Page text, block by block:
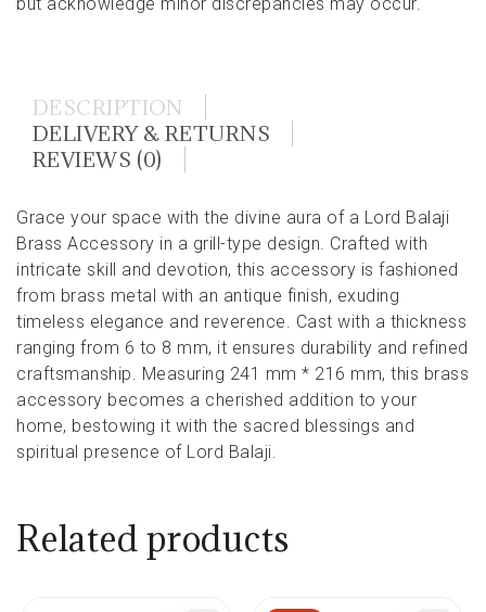
DESCRIPTION
DELIVERY & RETURNS
REVIEWS (0)
Grace your space with the divine aura of a Lord Balaji
Brass Accessory in a grill-type design. Crafted with
intricate skill and devotion, this accessory is fashioned
from brass metal with an antique finish, exuding
timeless elegance and reverence. Cast with a thickness
ranging from 6 to 8 mm, it ensures durability and refined
craftsmanship. Measuring 241 mm * 216 mm, this brass
accessory becomes a cherished addition to your
home, bestowing it with the sacred blessings and
spiritual presence of Lord Balaji.
Related products